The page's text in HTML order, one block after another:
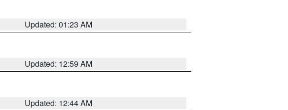
Updated: 01:23 AM
Updated: 12:59 AM
Updated: 12:44 AM